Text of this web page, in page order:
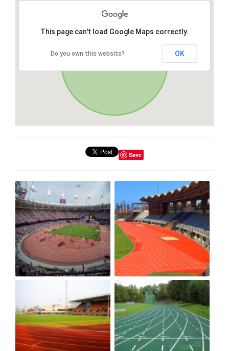
This page can't load Google Maps correctly.
Do you own this website? OK
Save